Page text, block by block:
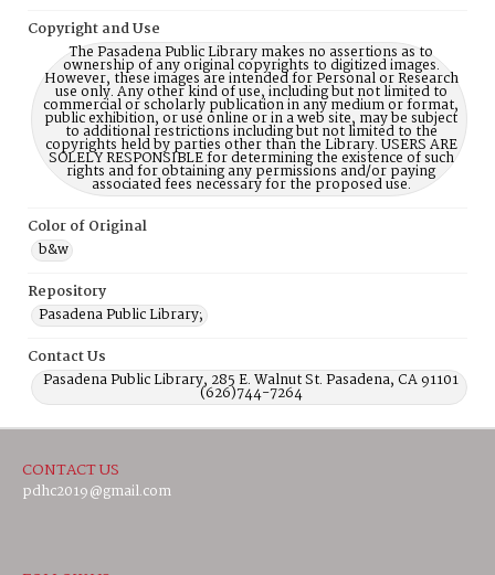
Copyright and Use
The Pasadena Public Library makes no assertions as to
ownership of any original copyrights to digitized images.
However, these images are intended for Personal or Research
use only. Any other kind of use, including but not limited to
commercial or scholarly publication in any medium or format,
public exhibition, or use online or in a web site, may be subject
to additional restrictions including but not limited to the
copyrights held by parties other than the Library. USERS ARE
SOLELY RESPONSIBLE for determining the existence of such
rights and for obtaining any permissions and/or paying
associated fees necessary for the proposed use.
Color of Original
b&w
Repository
Pasadena Public Library;
Contact Us
Pasadena Public Library, 285 E. Walnut St. Pasadena, CA 91101
(626)744-7264
CONTACT US
pdhc2019@gmail.com